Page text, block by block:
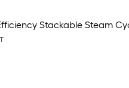
Stackable Steam